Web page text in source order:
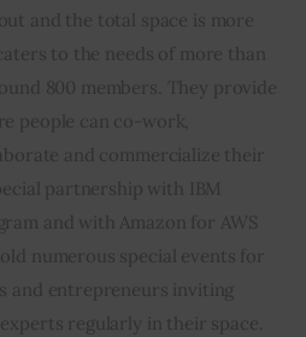
and the total space is more
to the needs of more than
800 members. They provide
people can co-work,
and commercialize their
partnership with IBM
and with Amazon for AWS
numerous special events for
and entrepreneurs inviting
regularly in their space.